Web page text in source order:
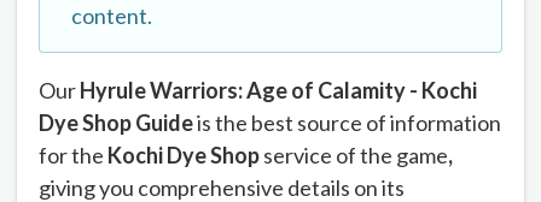
content.
OurHyrule Warriors: Age of Calamity - Kochi
Dye Shop Guideis the best source of information
for the Kochi Dye Shopservice of the game,
giving you comprehensive details on its